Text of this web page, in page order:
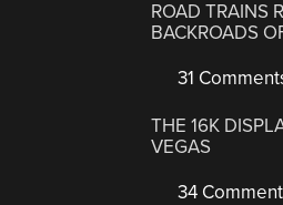
ROAD TRAINS
BACKROADS
31
THE 16K
VEGAS
34